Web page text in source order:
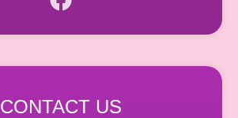
CONTACT US